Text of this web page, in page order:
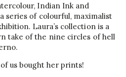
Indian Ink and
series of colourful, maximalist
Laura’s collection is a
take of the nine circles of hell
us bought her prints!